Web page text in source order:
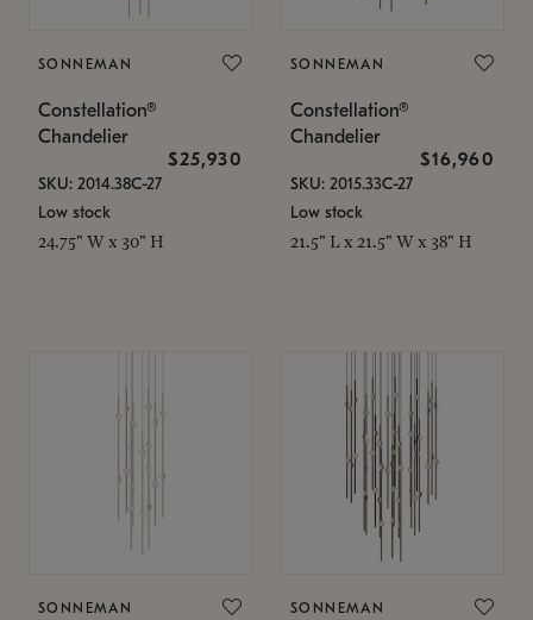
SONNEMAN
Constellation®
Chandelier
$25,930
SKU: 2014.38C-27
Low stock
24.75" W x 30" H
SONNEMAN
Constellation®
Chandelier
$16,960
SKU: 2015.33C-27
Low stock
21.5" L x 21.5" W x 38" H
SONNEMAN SONNEMAN